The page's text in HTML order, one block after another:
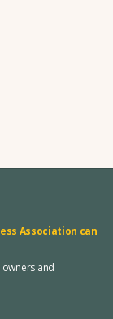
Association can
and